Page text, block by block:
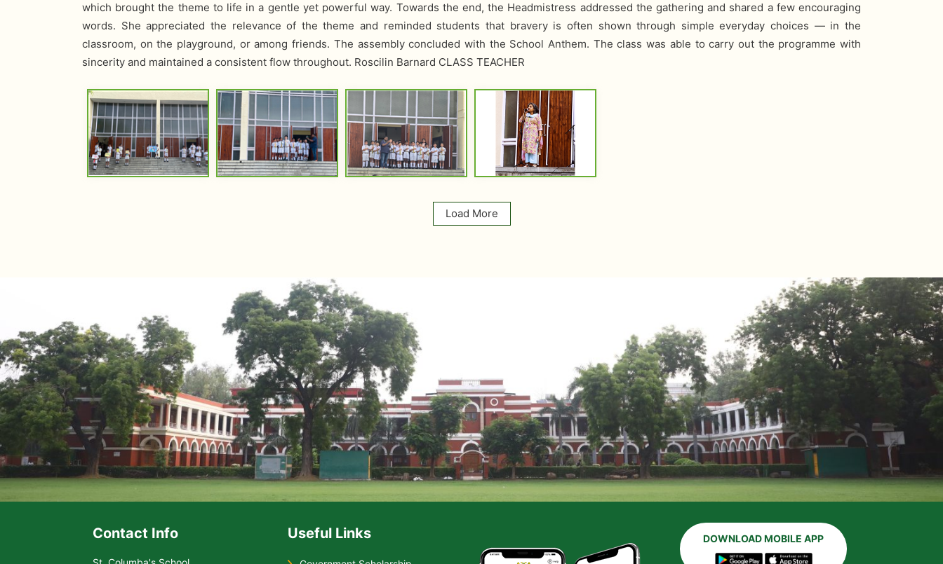
which brought the theme to life in a gentle yet powerful way. Towards the end, the Headmistress addressed the gathering and shared a few encouraging
words. She appreciated the relevance of the theme and reminded students that bravery is often shown through simple everyday choices — in the
classroom, on the playground, or among friends. The assembly concluded with the School Anthem. The class was able to carry out the programme with
sincerity and maintained a consistent flow throughout. Roscilin Barnard CLASS TEACHER
Load More
Contact Info Useful Links DOWNLOAD MOBILE APP